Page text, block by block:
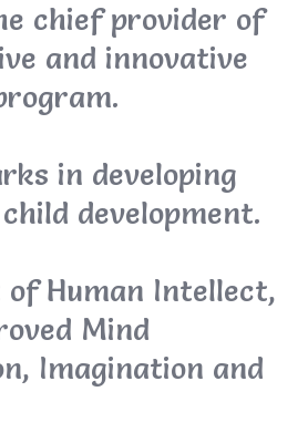
chief provider of
and innovative
in developing
development.
of Human Intellect,
Mind
Imagination and